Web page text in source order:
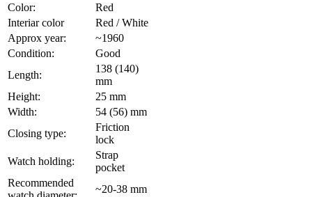
Color:
Red
Interiar color
Red / White
Approx year:
~1960
Condition:
Good
Length:
138 (140)
mm
Height:
25 mm
Width:
54 (56) mm
Closing type:
Friction
lock
Watch holding:
Strap
pocket
Recommended
~20-38 mm